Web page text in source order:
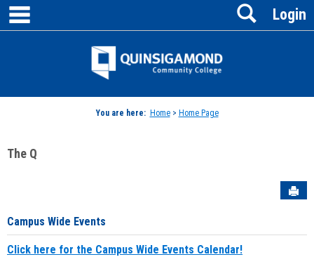
Skip
content
Jenzabar
Login
Search
You are here: Home> Home Page
The Q
Campus Wide Events
Click here for the Campus Wide Events Calendar!